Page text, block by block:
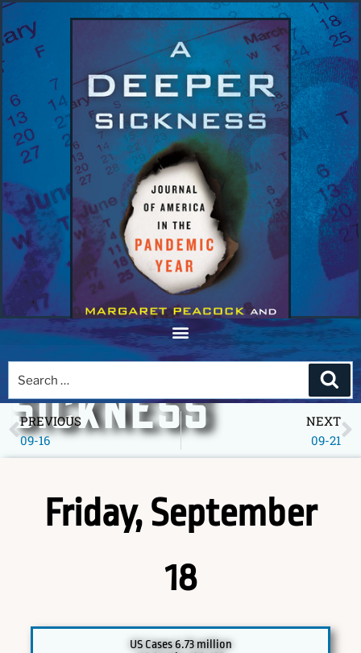
A DEEPER
SICKNESS
PICK A SPECIFIC DATE TO EXPLORE
PREVIOUS
09-16
NEXT
09-21
Friday, September
18
US Cases 6.73 million